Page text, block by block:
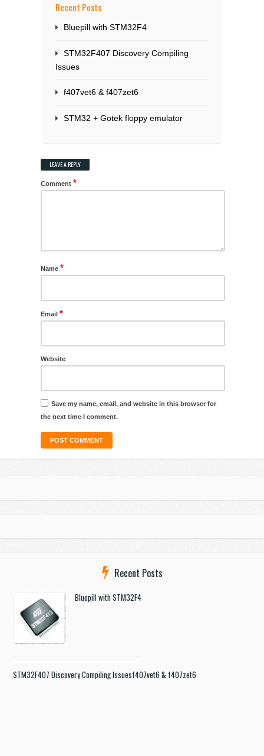
Recent Posts
Bluepill with STM32F4
STM32F407 Discovery Compiling
Issues
f407vet6 & f407zet6
STM32 + Gotek floppy emulator
LEAVE A REPLY
Comment *
Name *
Email *
Website
Save my name, email, and website in this browser for
the next time I comment.
Recent Posts
Bluepill with STM32F4
STM32F407 Discovery Compiling Issuesf407vet6 & f407zet6